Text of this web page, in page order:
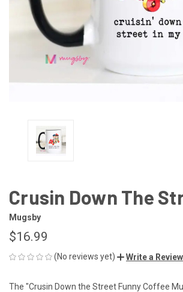
Crusin Down The
Mugsby
$16.99
(No reviews yet) Write a Review
The "Crusin Down the Street Funny Coffee